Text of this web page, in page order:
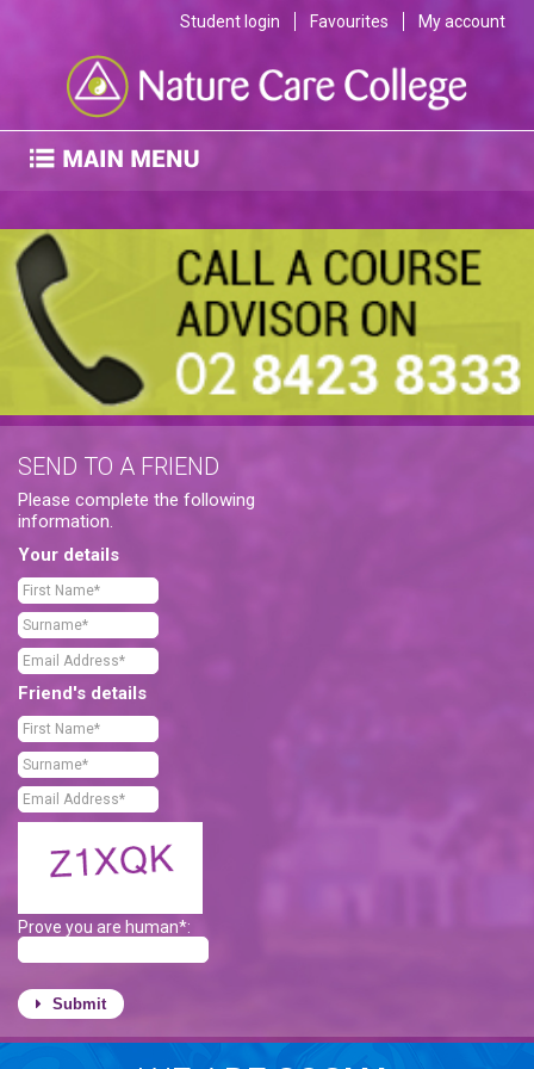
Student login Favourites My account
SEND TO A FRIEND
Please complete the following
information.
Your details
Friend's details
Prove you are human*:
Submit